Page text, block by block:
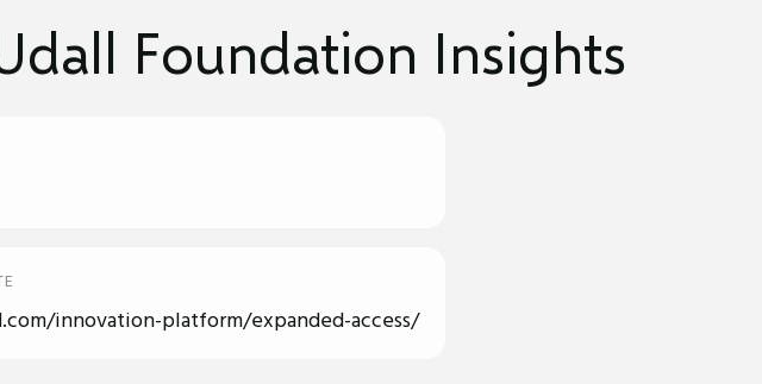
Foundation Insights
innovation-platform/expanded-access/